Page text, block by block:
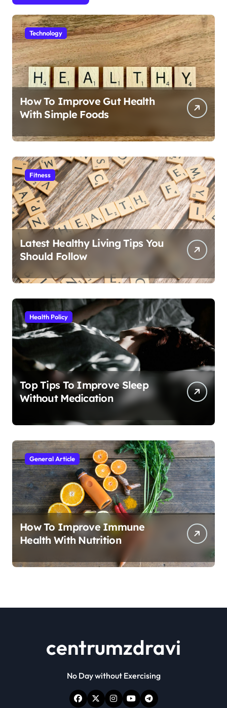
Technology
How To Improve Gut Health
With Simple Foods
Fitness
Latest Healthy Living Tips You
Should Follow
Health Policy
Top Tips To Improve Sleep
Without Medication
General Article
How To Improve Immune
Health With Nutrition
centrumzdravi
No Day without Exercising